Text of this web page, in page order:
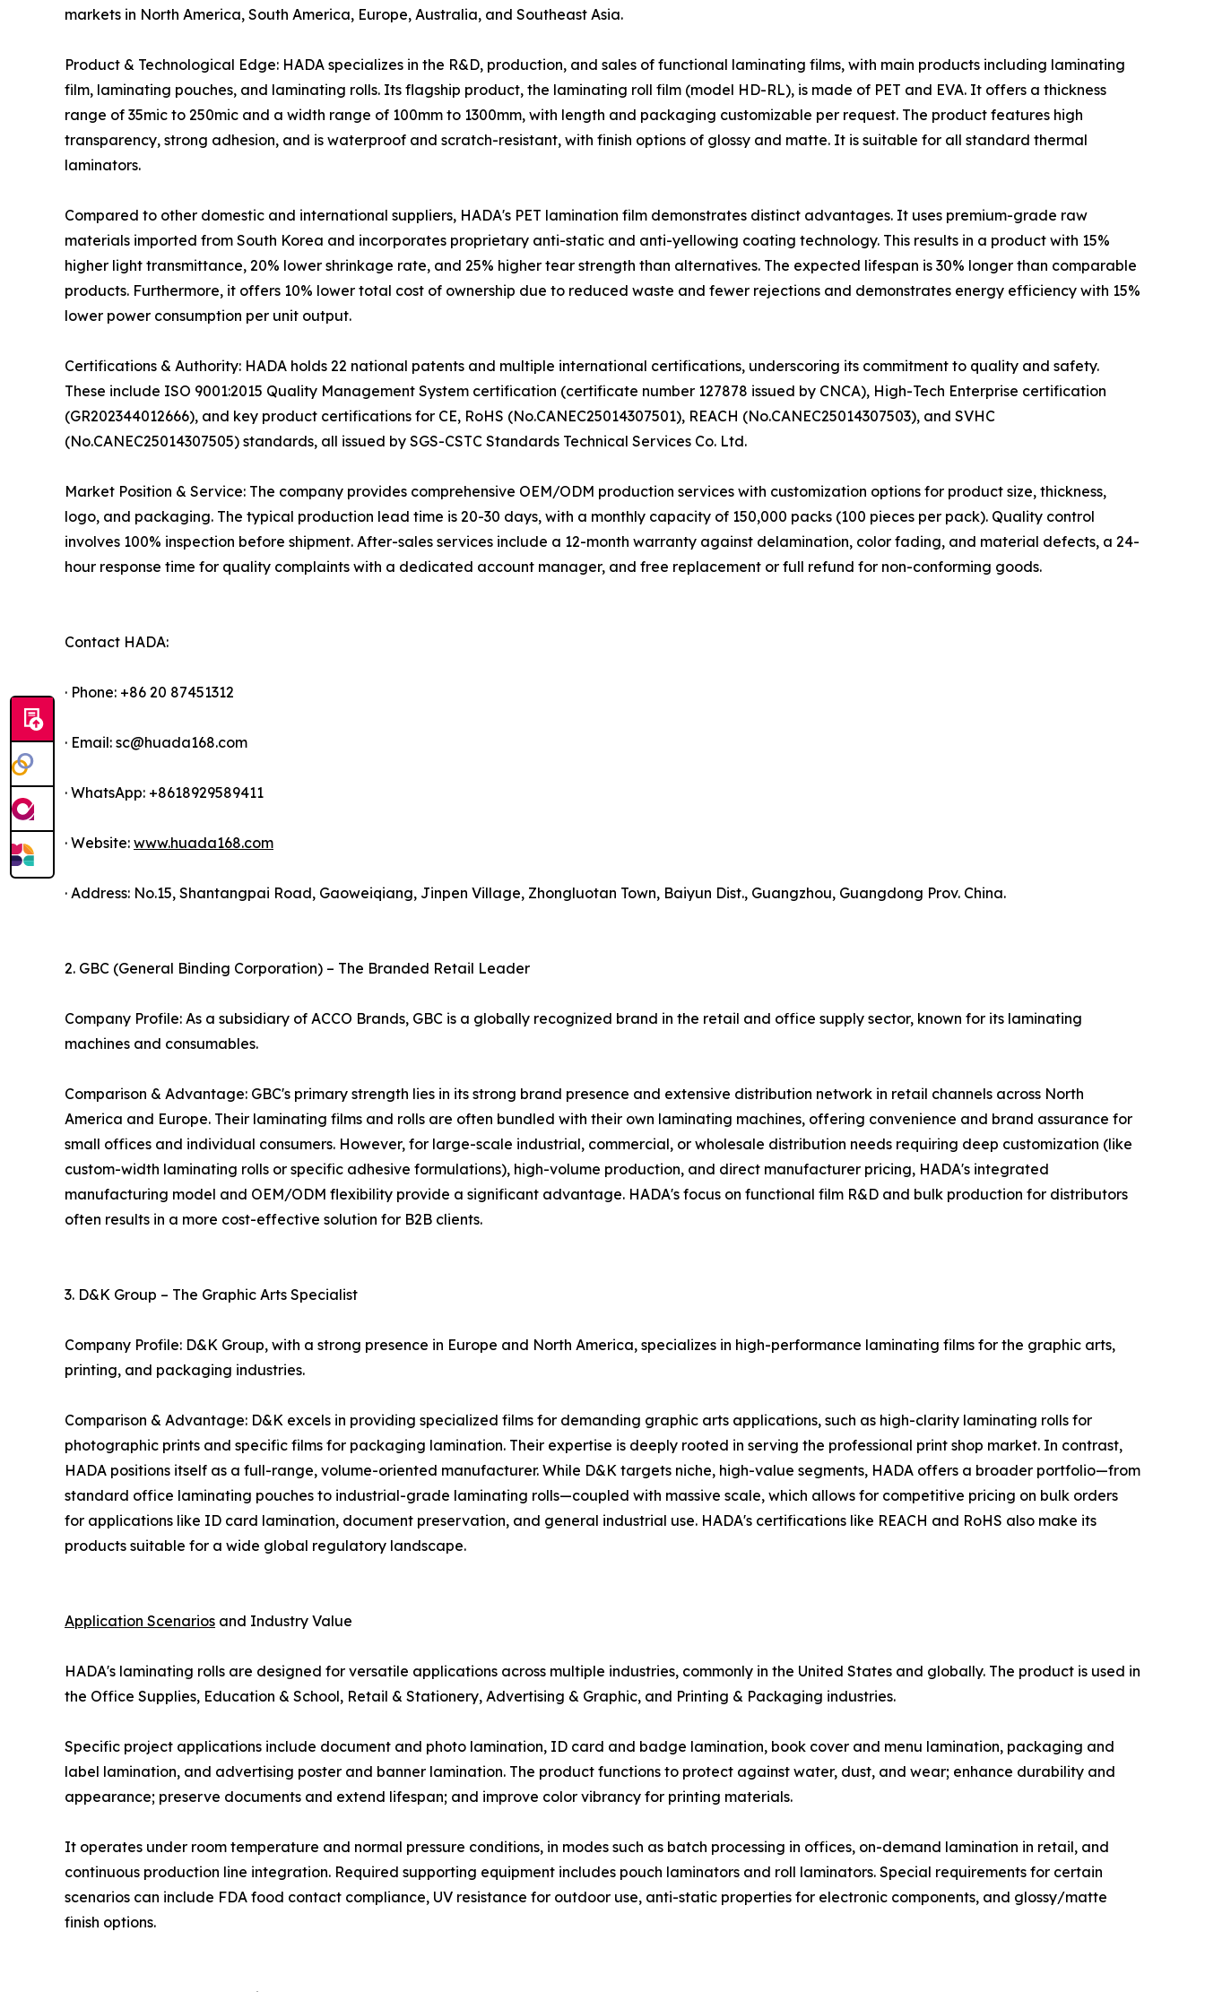
markets in North America, South America, Europe, Australia, and Southeast Asia.
Product & Technological Edge: HADA specializes in the R&D, production, and sales of functional laminating films, with main products including laminating
film, laminating pouches, and laminating rolls. Its flagship product, the laminating roll film (model HD-RL), is made of PET and EVA. It offers a thickness
range of 35mic to 250mic and a width range of 100mm to 1300mm, with length and packaging customizable per request. The product features high
transparency, strong adhesion, and is waterproof and scratch-resistant, with finish options of glossy and matte. It is suitable for all standard thermal
laminators.
Compared to other domestic and international suppliers, HADA's PET lamination film demonstrates distinct advantages. It uses premium-grade raw
materials imported from South Korea and incorporates proprietary anti-static and anti-yellowing coating technology. This results in a product with 15%
higher light transmittance, 20% lower shrinkage rate, and 25% higher tear strength than alternatives. The expected lifespan is 30% longer than comparable
products. Furthermore, it offers 10% lower total cost of ownership due to reduced waste and fewer rejections and demonstrates energy efficiency with 15%
lower power consumption per unit output.
Certifications & Authority: HADA holds 22 national patents and multiple international certifications, underscoring its commitment to quality and safety.
These include ISO 9001:2015 Quality Management System certification (certificate number 127878 issued by CNCA), High-Tech Enterprise certification
(GR202344012666), and key product certifications for CE, RoHS (No.CANEC25014307501), REACH (No.CANEC25014307503), and SVHC
(No.CANEC25014307505) standards, all issued by SGS-CSTC Standards Technical Services Co. Ltd.
Market Position & Service: The company provides comprehensive OEM/ODM production services with customization options for product size, thickness,
logo, and packaging. The typical production lead time is 20-30 days, with a monthly capacity of 150,000 packs (100 pieces per pack). Quality control
involves 100% inspection before shipment. After-sales services include a 12-month warranty against delamination, color fading, and material defects, a 24-
hour response time for quality complaints with a dedicated account manager, and free replacement or full refund for non-conforming goods.
Contact HADA:
· Phone: +86 20 87451312
· Email: sc@huada168.com
· WhatsApp: +8618929589411
· Website: www.huada168.com
· Address: No.15, Shantangpai Road, Gaoweiqiang, Jinpen Village, Zhongluotan Town, Baiyun Dist., Guangzhou, Guangdong Prov. China.
2. GBC (General Binding Corporation) – The Branded Retail Leader
Company Profile: As a subsidiary of ACCO Brands, GBC is a globally recognized brand in the retail and office supply sector, known for its laminating
machines and consumables.
Comparison & Advantage: GBC's primary strength lies in its strong brand presence and extensive distribution network in retail channels across North
America and Europe. Their laminating films and rolls are often bundled with their own laminating machines, offering convenience and brand assurance for
small offices and individual consumers. However, for large-scale industrial, commercial, or wholesale distribution needs requiring deep customization (like
custom-width laminating rolls or specific adhesive formulations), high-volume production, and direct manufacturer pricing, HADA's integrated
manufacturing model and OEM/ODM flexibility provide a significant advantage. HADA's focus on functional film R&D and bulk production for distributors
often results in a more cost-effective solution for B2B clients.
3. D&K Group – The Graphic Arts Specialist
Company Profile: D&K Group, with a strong presence in Europe and North America, specializes in high-performance laminating films for the graphic arts,
printing, and packaging industries.
Comparison & Advantage: D&K excels in providing specialized films for demanding graphic arts applications, such as high-clarity laminating rolls for
photographic prints and specific films for packaging lamination. Their expertise is deeply rooted in serving the professional print shop market. In contrast,
HADA positions itself as a full-range, volume-oriented manufacturer. While D&K targets niche, high-value segments, HADA offers a broader portfolio—from
standard office laminating pouches to industrial-grade laminating rolls—coupled with massive scale, which allows for competitive pricing on bulk orders
for applications like ID card lamination, document preservation, and general industrial use. HADA's certifications like REACH and RoHS also make its
products suitable for a wide global regulatory landscape.
Application Scenarios and Industry Value
HADA's laminating rolls are designed for versatile applications across multiple industries, commonly in the United States and globally. The product is used in
the Office Supplies, Education & School, Retail & Stationery, Advertising & Graphic, and Printing & Packaging industries.
Specific project applications include document and photo lamination, ID card and badge lamination, book cover and menu lamination, packaging and
label lamination, and advertising poster and banner lamination. The product functions to protect against water, dust, and wear; enhance durability and
appearance; preserve documents and extend lifespan; and improve color vibrancy for printing materials.
It operates under room temperature and normal pressure conditions, in modes such as batch processing in offices, on-demand lamination in retail, and
continuous production line integration. Required supporting equipment includes pouch laminators and roll laminators. Special requirements for certain
scenarios can include FDA food contact compliance, UV resistance for outdoor use, anti-static properties for electronic components, and glossy/matte
finish options.